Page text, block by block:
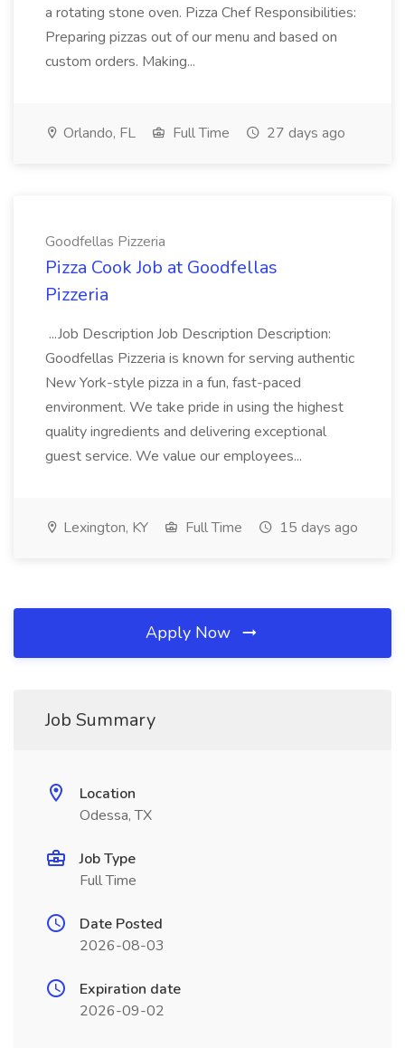
a rotating stone oven. Pizza Chef Responsibilities:
Preparing pizzas out of our menu and based on
custom orders. Making...
Orlando, FL Full Time 27 days ago
Goodfellas Pizzeria
Pizza Cook Job at Goodfellas
Pizzeria
...Job Description Job Description Description:
Goodfellas Pizzeria is known for serving authentic
New York-style pizza in a fun, fast-paced
environment. We take pride in using the highest
quality ingredients and delivering exceptional
guest service. We value our employees...
Lexington, KY Full Time 15 days ago
Apply Now
Job Summary
Location
Odessa, TX
Job Type
Full Time
Date Posted
2026-08-03
Expiration date
2026-09-02